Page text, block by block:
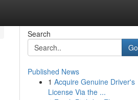
Search
Go
Published News
1 Acquire Genuine Driver's
License Via the ...